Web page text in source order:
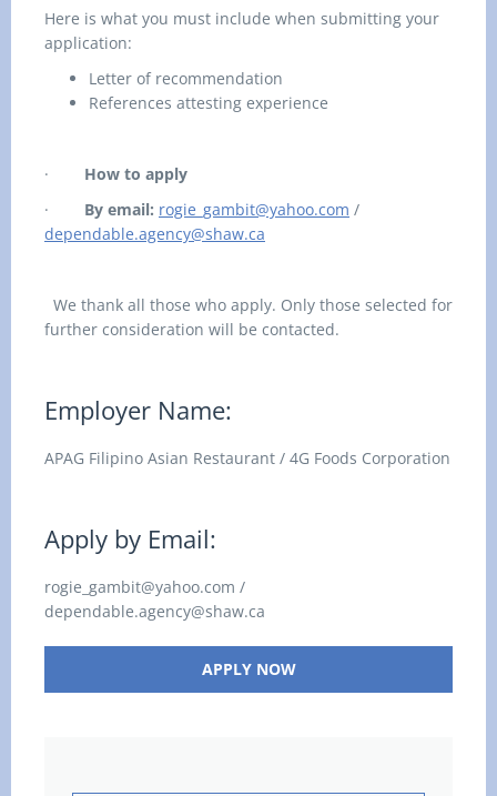
Here is what you must include when submitting your
application:
Letter of recommendation
References attesting experience
· How to apply
· By email: rogie_gambit@yahoo.com /
dependable.agency@shaw.ca
We thank all those who apply. Only those selected for
further consideration will be contacted.
Employer Name:
APAG Filipino Asian Restaurant / 4G Foods Corporation
Apply by Email:
rogie_gambit@yahoo.com /
dependable.agency@shaw.ca
APPLY NOW